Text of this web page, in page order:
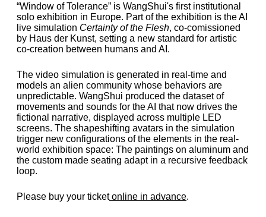
“Window of Tolerance” is WangShui's first institutional
solo exhibition in Europe. Part of the exhibition is the AI
live simulation Certainty of the Flesh, co-comissioned
by Haus der Kunst, setting a new standard for artistic
co-creation between humans and AI.
The video simulation is generated in real-time and
models an alien community whose behaviors are
unpredictable. WangShui produced the dataset of
movements and sounds for the AI that now drives the
fictional narrative, displayed across multiple LED
screens. The shapeshifting avatars in the simulation
trigger new configurations of the elements in the real-
world exhibition space: The paintings on aluminum and
the custom made seating adapt in a recursive feedback
loop.
Please buy your ticketonline in advance.